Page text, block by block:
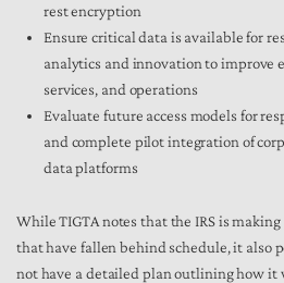
rest encryption
Ensure critical data is available for
analytics and innovation to improve
services, and operations
Evaluate future access models for
and complete pilot integration of
data platforms
While TIGTA notes that the IRS is
that have fallen behind schedule, it also
not have a detailed plan outlining how it